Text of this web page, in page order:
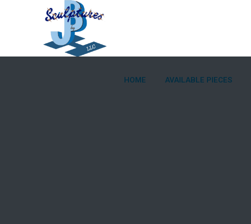
HOME AVAILABLE PIECES